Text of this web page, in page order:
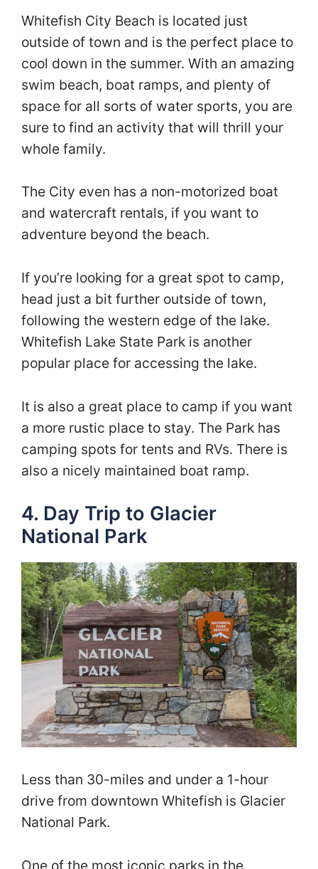
Whitefish City Beach is located just
outside of town and is the perfect place to
cool down in the summer. With an amazing
swim beach, boat ramps, and plenty of
space for all sorts of water sports, you are
sure to find an activity that will thrill your
whole family.
The City even has a non-motorized boat
and watercraft rentals, if you want to
adventure beyond the beach.
If you’re looking for a great spot to camp,
head just a bit further outside of town,
following the western edge of the lake.
Whitefish Lake State Park is another
popular place for accessing the lake.
It is also a great place to camp if you want
a more rustic place to stay. The Park has
camping spots for tents and RVs. There is
also a nicely maintained boat ramp.
4. Day Trip to Glacier
National Park
Less than 30-miles and under a 1-hour
drive from downtown Whitefish is Glacier
National Park.
One of the most iconic parks in the